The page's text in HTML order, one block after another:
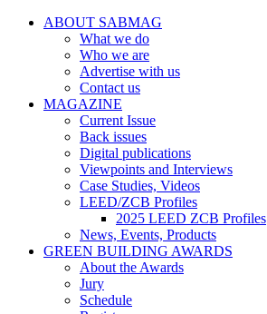
ABOUT SABMAG
What we do
Who we are
Advertise with us
Contact us
MAGAZINE
Current Issue
Back issues
Digital publications
Viewpoints and Interviews
Case Studies, Videos
LEED/ZCB Profiles
2025 LEED ZCB Profiles
News, Events, Products
GREEN BUILDING AWARDS
About the Awards
Jury
Schedule